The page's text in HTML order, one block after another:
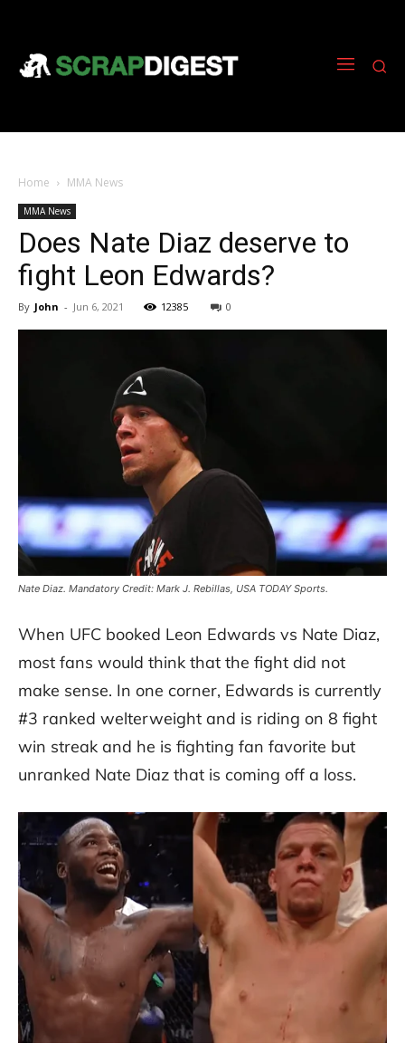
Home MMA News
MMA News
Does Nate Diaz deserve to
fight Leon Edwards?
By John - Jun 6, 2021 12385 0
Nate Diaz. Mandatory Credit: Mark J. Rebillas, USA TODAY Sports.
When UFC booked Leon Edwards vs Nate Diaz,
most fans would think that the fight did not
make sense. In one corner, Edwards is currently
#3 ranked welterweight and is riding on 8 fight
win streak and he is fighting fan favorite but
unranked Nate Diaz that is coming off a loss.